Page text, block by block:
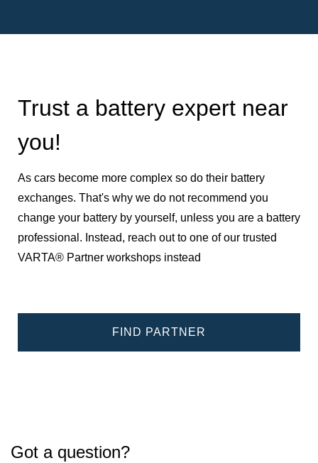
Trust a battery expert near
you!
As cars become more complex so do their battery
exchanges. That's why we do not recommend you
change your battery by yourself, unless you are a battery
professional. Instead, reach out to one of our trusted
VARTA® Partner workshops instead
FIND PARTNER
Got a question?